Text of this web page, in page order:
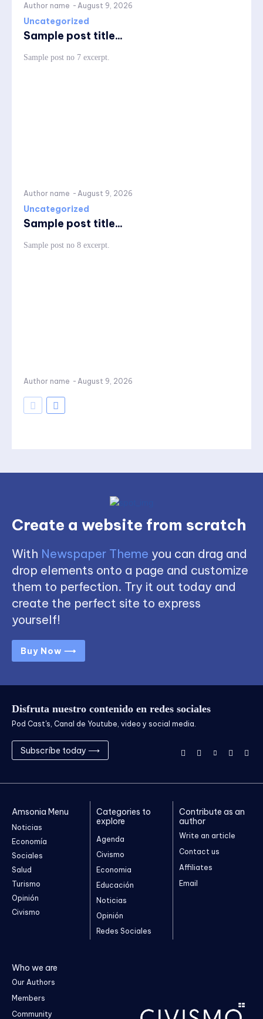
Author name - August 9, 2026
Uncategorized
Sample post title...
Sample post no 7 excerpt.
Author name - August 9, 2026
Uncategorized
Sample post title...
Sample post no 8 excerpt.
Author name - August 9, 2026
Create a website from scratch
With Newspaper Theme you can drag and
drop elements onto a page and customize
them to perfection. Try it out today and
create the perfect site to express
yourself!
Buy Now ⟶
Disfruta nuestro contenido en redes sociales
Pod Cast's, Canal de Youtube, video y social media.
Subscríbe today ⟶
Amsonia Menu
Noticias
Economía
Sociales
Salud
Turismo
Opinión
Civismo
Categories to
explore
Agenda
Civismo
Economia
Educación
Noticias
Opinión
Redes Sociales
Contribute as an
author
Write an article
Contact us
Affiliates
Email
Who we are
Our Authors
Members
Community